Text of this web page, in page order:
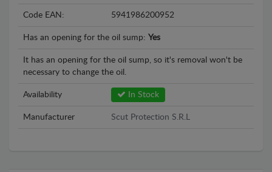
Code EAN: 5941986200952
Has an opening for the oil sump: Yes
It has an opening for the oil sump, so it's removal won't be
necessary to change the oil.
Availability In Stock
Manufacturer Scut Protection S.R.L